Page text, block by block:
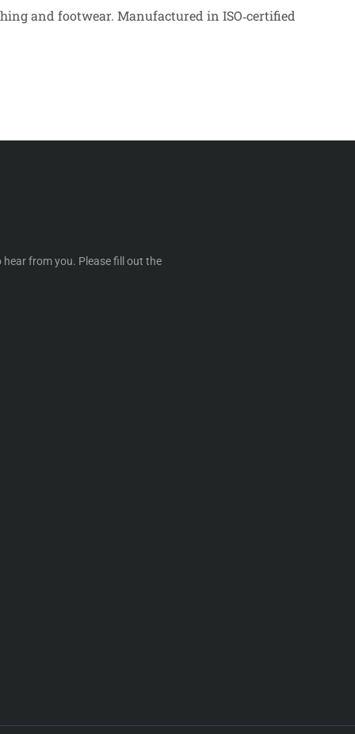
and footwear. Manufactured in ISO‑certified
hear from you. Please fill out the